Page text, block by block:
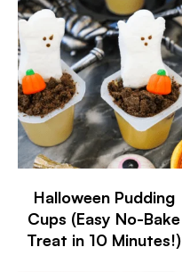
Halloween Pudding
Cups (Easy No-Bake
Treat in 10 Minutes!)